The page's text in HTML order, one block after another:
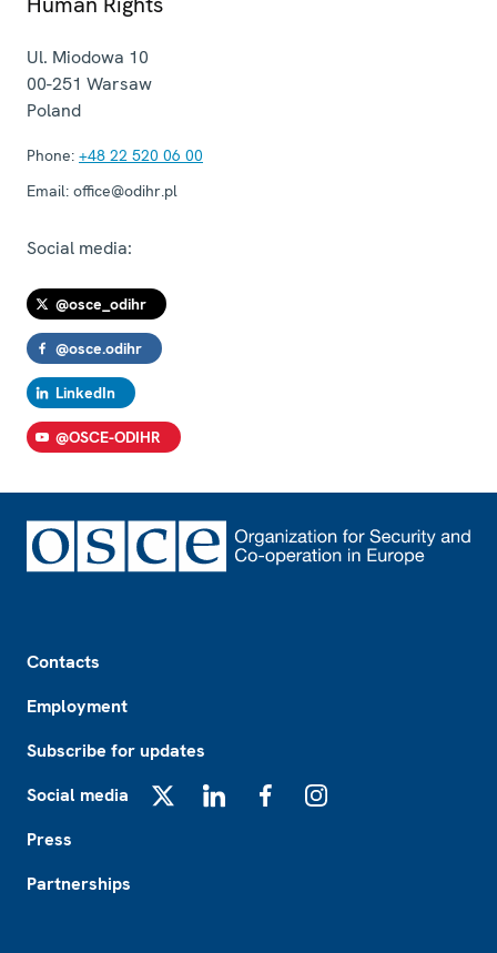
Ul. Miodowa 10
00-251 Warsaw
Poland
Phone: +48 22 520 06 00
Email: office@odihr.pl
Social media:
@osce_odihr
@osce.odihr
LinkedIn
@OSCE-ODIHR
Contacts
Employment
Subscribe for updates
Social media
Press
Partnerships